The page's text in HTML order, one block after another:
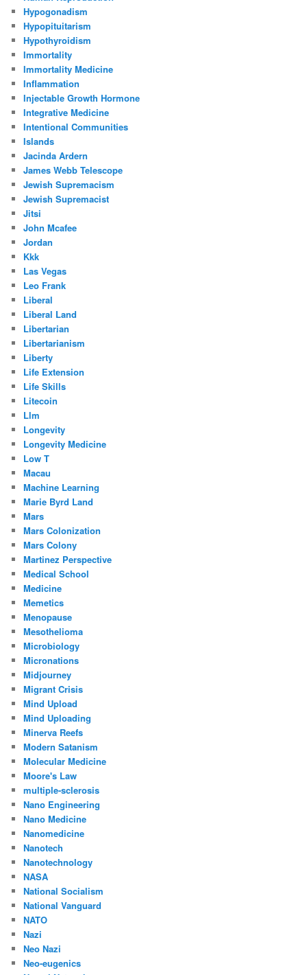
Hypogonadism
Hypopituitarism
Hypothyroidism
Immortality
Immortality Medicine
Inflammation
Injectable Growth Hormone
Integrative Medicine
Intentional Communities
Islands
Jacinda Ardern
James Webb Telescope
Jewish Supremacism
Jewish Supremacist
Jitsi
John Mcafee
Jordan
Kkk
Las Vegas
Leo Frank
Liberal
Liberal Land
Libertarian
Libertarianism
Liberty
Life Extension
Life Skills
Litecoin
Llm
Longevity
Longevity Medicine
Low T
Macau
Machine Learning
Marie Byrd Land
Mars
Mars Colonization
Mars Colony
Martinez Perspective
Medical School
Medicine
Memetics
Menopause
Mesothelioma
Microbiology
Micronations
Midjourney
Migrant Crisis
Mind Upload
Mind Uploading
Minerva Reefs
Modern Satanism
Molecular Medicine
Moore's Law
multiple-sclerosis
Nano Engineering
Nano Medicine
Nanomedicine
Nanotech
Nanotechnology
NASA
National Socialism
National Vanguard
NATO
Nazi
Neo Nazi
Neo-eugenics